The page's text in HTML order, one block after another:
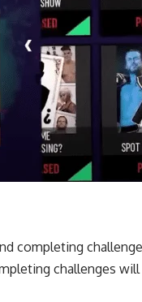
completing
challenges